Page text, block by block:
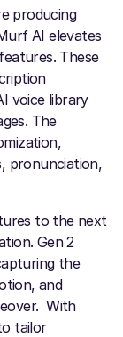
producing
AI elevates
These
voice library
The
pronunciation,
to the next
Gen 2
the
and
With
tailor